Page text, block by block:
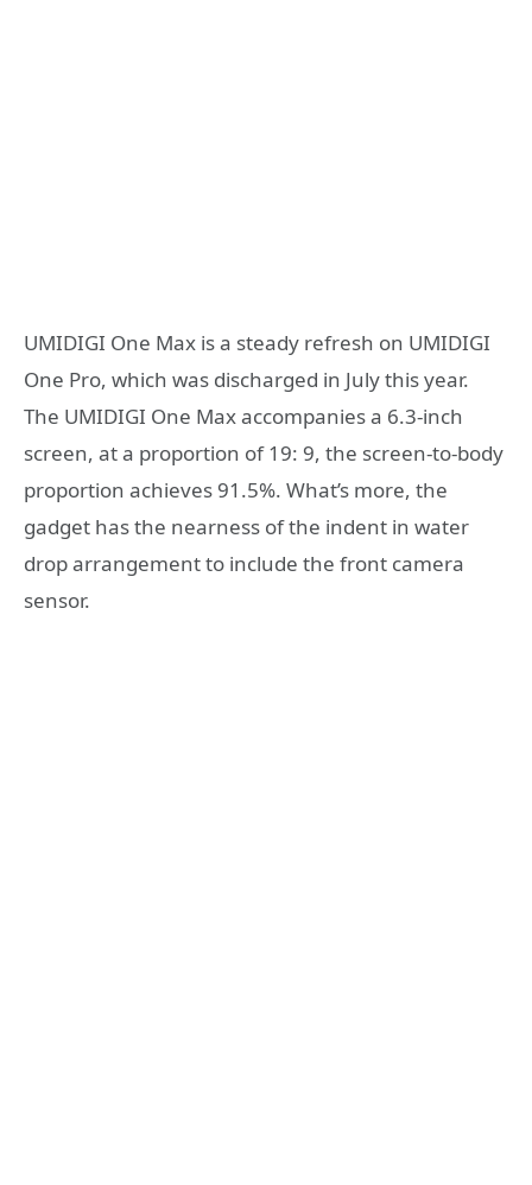
UMIDIGI One Max is a steady refresh on UMIDIGI
One Pro, which was discharged in July this year.
The UMIDIGI One Max accompanies a 6.3-inch
screen, at a proportion of 19: 9, the screen-to-body
proportion achieves 91.5%. What’s more, the
gadget has the nearness of the indent in water
drop arrangement to include the front camera
sensor.